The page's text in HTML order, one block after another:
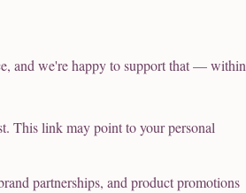
and we're happy to support that — within
This link may point to your personal
partnerships, and product promotions